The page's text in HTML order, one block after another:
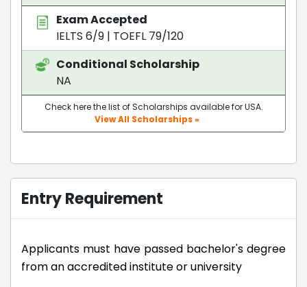
Exam Accepted
IELTS 6/9 | TOEFL 79/120
Conditional Scholarship
NA
Check here the list of Scholarships available for USA.
View All Scholarships »
Entry Requirement
Applicants must have passed bachelor's degree
from an accredited institute or university